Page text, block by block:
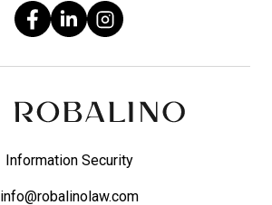
Information Security
info@robalinolaw.com